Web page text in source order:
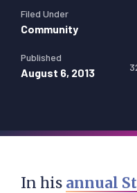
Filed Under
Community
Published
August 6, 2013
In his annual